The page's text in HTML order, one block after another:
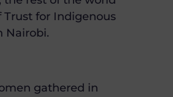
Trust for Indigenous
Nairobi.
gathered in